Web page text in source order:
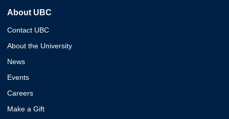
About UBC
Contact UBC
About the University
News
Events
Careers
Make a Gift